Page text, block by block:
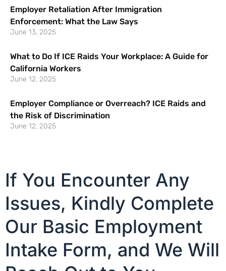
Employer Retaliation After Immigration
Enforcement: What the Law Says
June 13, 2025
What to Do If ICE Raids Your Workplace: A Guide for
California Workers
June 12, 2025
Employer Compliance or Overreach? ICE Raids and
the Risk of Discrimination
June 12, 2025
If You Encounter Any
Issues, Kindly Complete
Our Basic Employment
Intake Form, and We Will